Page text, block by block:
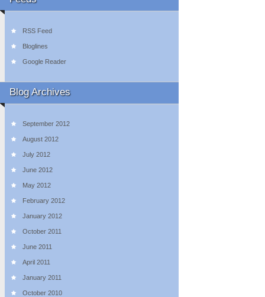
RSS Feed
Bloglines
Google Reader
Blog Archives
September 2012
August 2012
July 2012
June 2012
May 2012
February 2012
January 2012
October 2011
June 2011
April 2011
January 2011
October 2010